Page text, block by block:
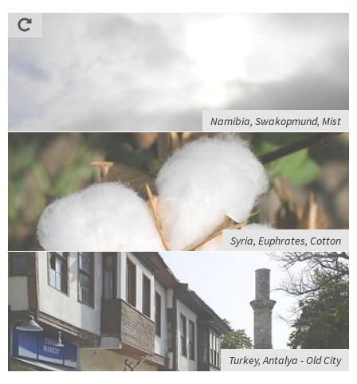
Namibia, Swakopmund, Mist
Syria, Euphrates, Cotton
Turkey, Antalya - Old City